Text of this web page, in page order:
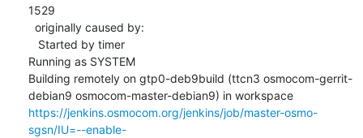
1529
Running as SYSTEM
Building remotely on gtp0-deb9build (ttcn3 osmocom-gerrit-
debian9 osmocom-master-debian9) in workspace
https://jenkins.osmocom.org/jenkins/job/master-osmo-
sgsn/IU=--enable-